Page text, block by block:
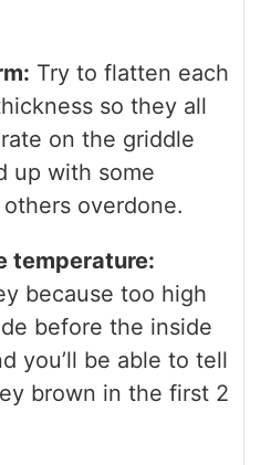
Try to flatten each
so they all
on the griddle
up with some
overdone.
temperature:
because too high
before the inside
you’ll be able to tell
brown in the first 2